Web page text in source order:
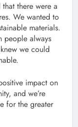
there were a
We wanted to
materials.
people always
we could
impact on
and we’re
for the greater